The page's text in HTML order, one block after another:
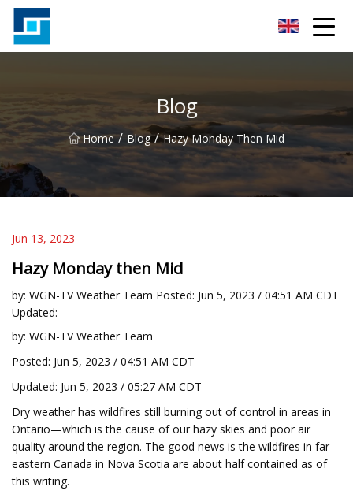
Blog
Home / Blog / Hazy Monday Then Mid
Jun 13, 2023
Hazy Monday then Mid
by: WGN-TV Weather Team Posted: Jun 5, 2023 / 04:51 AM CDT
Updated:
by: WGN-TV Weather Team
Posted: Jun 5, 2023 / 04:51 AM CDT
Updated: Jun 5, 2023 / 05:27 AM CDT
Dry weather has wildfires still burning out of control in areas in
Ontario—which is the cause of our hazy skies and poor air
quality around the region. The good news is the wildfires in far
eastern Canada in Nova Scotia are about half contained as of
this writing.